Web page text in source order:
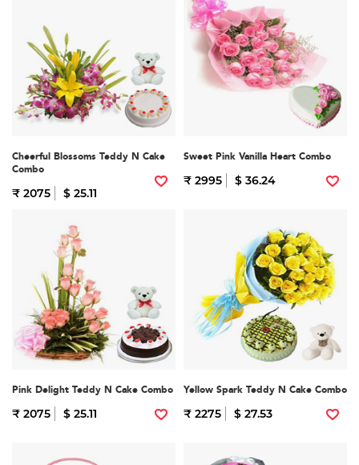
Cheerful Blossoms Teddy N Cake
Combo
₹ 2075 $ 25.11
Sweet Pink Vanilla Heart Combo
₹ 2995 $ 36.24
Pink Delight Teddy N Cake Combo
₹ 2075 $ 25.11
Yellow Spark Teddy N Cake Combo
₹ 2275 $ 27.53